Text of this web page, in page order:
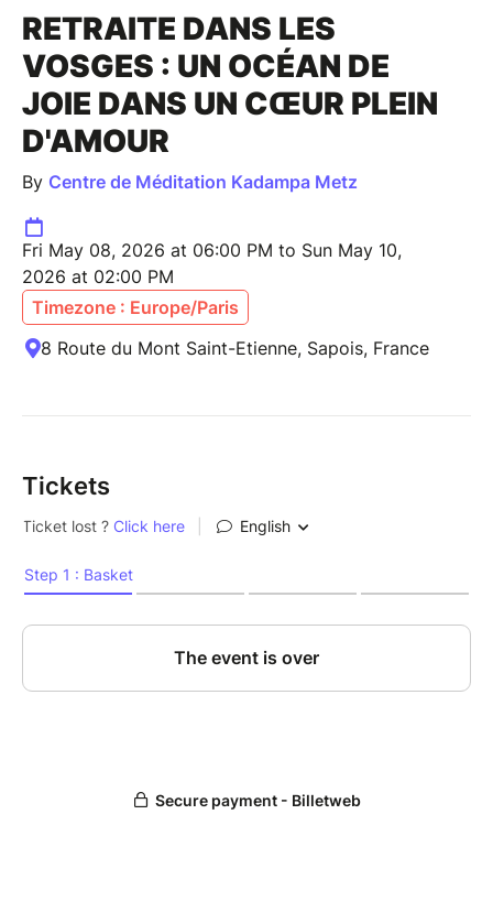
RETRAITE DANS LES
VOSGES : UN OCÉAN DE
JOIE DANS UN CŒUR PLEIN
D'AMOUR
By Centre de Méditation Kadampa Metz
Fri May 08, 2026 at 06:00 PM to Sun May 10,
2026 at 02:00 PM
Timezone : Europe/Paris
8 Route du Mont Saint-Etienne, Sapois, France
Tickets